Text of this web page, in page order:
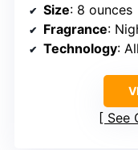
Size: 8 ounces
Fragrance:
Technology:
See